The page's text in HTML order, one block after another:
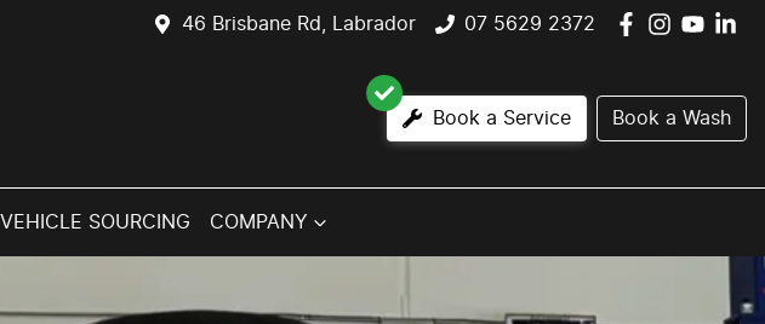
46 Brisbane Rd, Labrador 07 5629 2372
Book a Service Book a Wash
VEHICLE SOURCING COMPANY